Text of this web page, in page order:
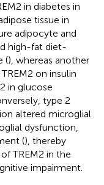
in diabetes in
tissue in
adipocyte and
high-fat diet-
(), whereas another
on insulin
in glucose
type 2
altered microglial
dysfunction,
(), thereby
TREM2 in the
impairment.